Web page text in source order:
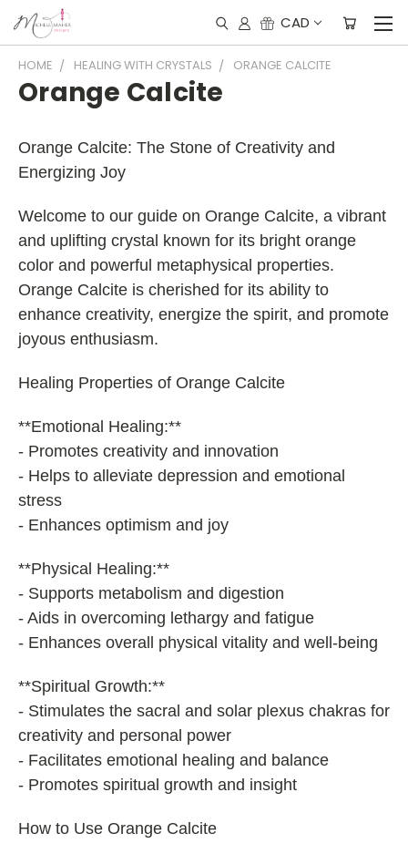
CAD
HOME HEALING WITH CRYSTALS ORANGE CALCITE
Orange Calcite
Orange Calcite: The Stone of Creativity and
Energizing Joy
Welcome to our guide on Orange Calcite, a vibrant
and uplifting crystal known for its bright orange
color and powerful metaphysical properties.
Orange Calcite is cherished for its ability to
enhance creativity, energize the spirit, and promote
joyous enthusiasm.
Healing Properties of Orange Calcite
**Emotional Healing:**
- Promotes creativity and innovation
- Helps to alleviate depression and emotional
stress
- Enhances optimism and joy
**Physical Healing:**
- Supports metabolism and digestion
- Aids in overcoming lethargy and fatigue
- Enhances overall physical vitality and well-being
**Spiritual Growth:**
- Stimulates the sacral and solar plexus chakras for
creativity and personal power
- Facilitates emotional healing and balance
- Promotes spiritual growth and insight
How to Use Orange Calcite